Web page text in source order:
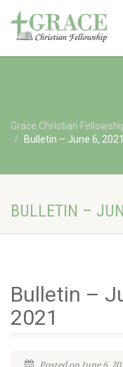
Grace Christian
Bulletin – June 6, 2021
BULLETIN –
Bulletin –
2021